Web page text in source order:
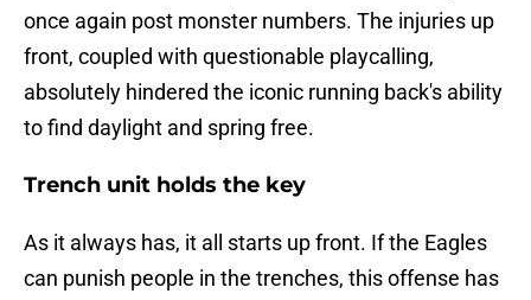
once again post monster numbers. The injuries up
front, coupled with questionable playcalling,
absolutely hindered the iconic running back's ability
to find daylight and spring free.
Trench unit holds the key
As it always has, it all starts up front. If the Eagles
can punish people in the trenches, this offense has